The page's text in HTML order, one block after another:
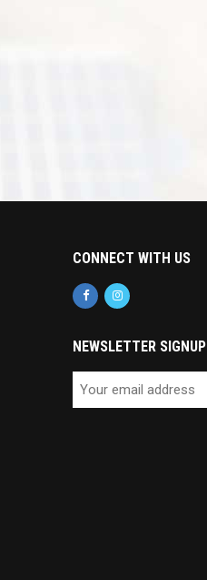
CONNECT WITH US
NEWSLETTER SIGNUP